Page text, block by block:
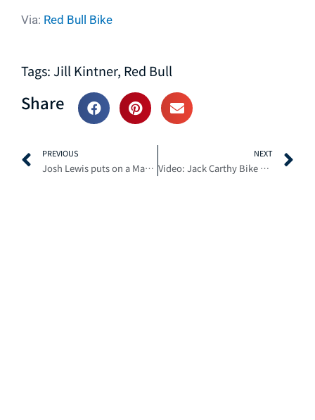
Via: Red Bull Bike
Tags:Jill Kintner, Red Bull
Share
PREVIOUS
Josh Lewis puts on a Master Class in Fall Wet Weather Riding
NEXT
Video: Jack Carthy Bike Trials on Trails at Fort William